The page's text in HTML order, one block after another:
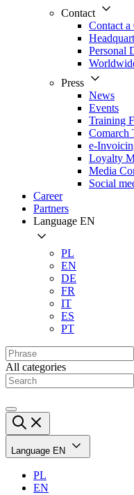
Contact
Contact a
Personal
Press
News
Events
Training
Comarch
e-
Loyalty
Media
Social
Career
Partners
Language EN
PL
EN
DE
FR
IT
ES
PT
All categories
Language EN
PL
EN